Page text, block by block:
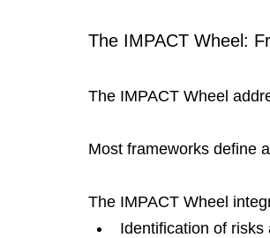
The IMPACT Wheel:
The IMPACT Wheel
Most frameworks define
The IMPACT Wheel
Identification of risks